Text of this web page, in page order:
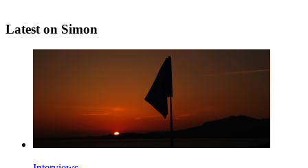
Latest on Simon